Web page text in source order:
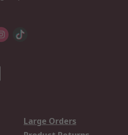
Large Orders